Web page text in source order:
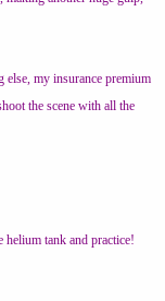
else, my insurance premium
the scene with all the
tank and practice!